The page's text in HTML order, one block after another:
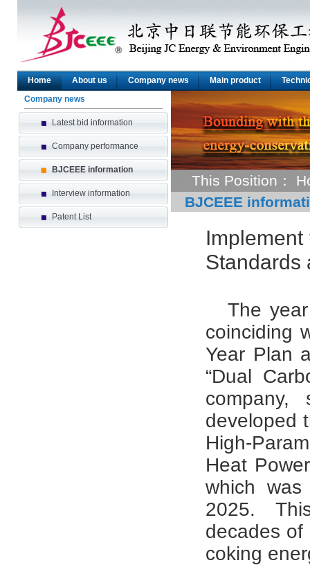
Home About us Company news Main product
Company news
Latest bid information
Company performance
BJCEEE information
Interview information
Patent List
This Position：
BJCEEE
Standards
The
coinciding
Year Plan
“Dual
developed
High-
Heat
which
2025.
decades of
coking